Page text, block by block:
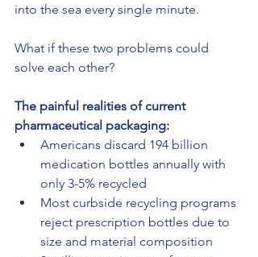
into the sea every single minute.
What if these two problems could
solve each other?
The painful realities of current
pharmaceutical packaging:
Americans discard 194 billion
medication bottles annually with
only 3-5% recycled
Most curbside recycling programs
reject prescription bottles due to
size and material composition